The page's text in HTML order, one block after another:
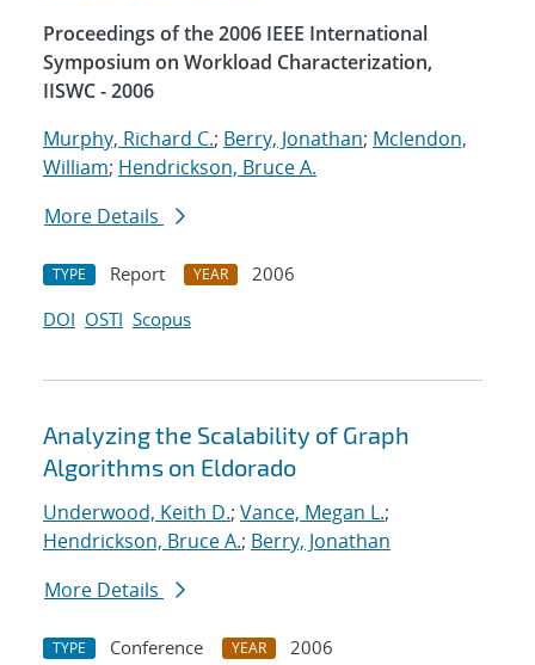
Proceedings of the 2006 IEEE International
Symposium on Workload Characterization,
IISWC - 2006
Murphy, Richard C.; Berry, Jonathan; Mclendon,
William; Hendrickson, Bruce A.
More Details
TYPE Report YEAR
2006
DOI OSTI Scopus
Analyzing the Scalability of Graph
Algorithms on Eldorado
Underwood, Keith D.; Vance, Megan L.;
Hendrickson, Bruce A.; Berry, Jonathan
More Details
TYPE Conference YEAR
2006